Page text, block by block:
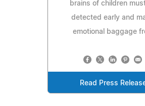
brains of children
detected early and
emotional baggage
Read Press